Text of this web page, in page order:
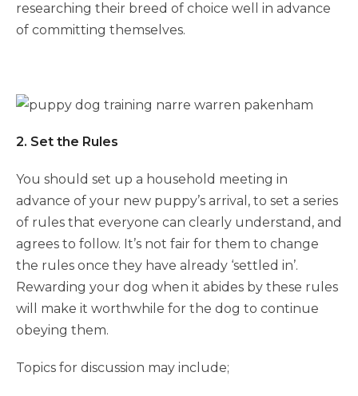
researching their breed of choice well in advance
of committing themselves.
2. Set the Rules
You should set up a household meeting in
advance of your new puppy’s arrival, to set a series
of rules that everyone can clearly understand, and
agrees to follow. It’s not fair for them to change
the rules once they have already ‘settled in’.
Rewarding your dog when it abides by these rules
will make it worthwhile for the dog to continue
obeying them.
Topics for discussion may include;